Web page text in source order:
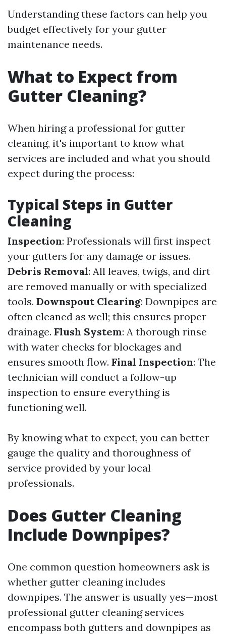
Understanding these factors can help you
budget effectively for your gutter
maintenance needs.
What to Expect from
Gutter Cleaning?
When hiring a professional for gutter
cleaning, it's important to know what
services are included and what you should
expect during the process:
Typical Steps in Gutter
Cleaning
Inspection: Professionals will first inspect
your gutters for any damage or issues.
Debris Removal: All leaves, twigs, and dirt
are removed manually or with specialized
tools. Downspout Clearing: Downpipes are
often cleaned as well; this ensures proper
drainage. Flush System: A thorough rinse
with water checks for blockages and
ensures smooth flow. Final Inspection: The
technician will conduct a follow-up
inspection to ensure everything is
functioning well.
By knowing what to expect, you can better
gauge the quality and thoroughness of
service provided by your local
professionals.
Does Gutter Cleaning
Include Downpipes?
One common question homeowners ask is
whether gutter cleaning includes
downpipes. The answer is usually yes—most
professional gutter cleaning services
encompass both gutters and downpipes as